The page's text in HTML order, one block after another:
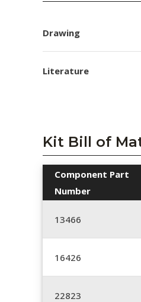
Drawing
Literature
Kit Bill of
Component Part
Number
13466
16426
22823